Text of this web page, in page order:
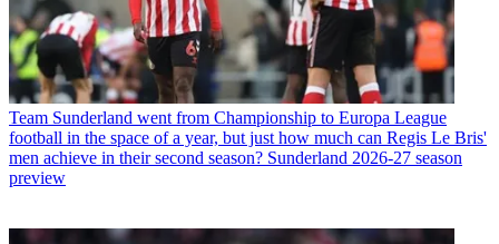
Team Sunderland went from Championship to Europa League
football in the space of a year, but just how much can Regis Le Bris'
men achieve in their second season? Sunderland 2026-27 season
preview